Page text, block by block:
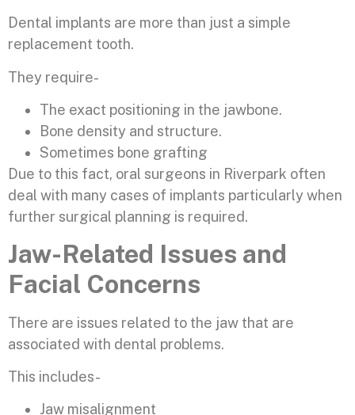
Dental implants are more than just a simple
replacement tooth.
They require-
The exact positioning in the jawbone.
Bone density and structure.
Sometimes bone grafting
Due to this fact, oral surgeons in Riverpark often
deal with many cases of implants particularly when
further surgical planning is required.
Jaw-Related Issues and
Facial Concerns
There are issues related to the jaw that are
associated with dental problems.
This includes-
Jaw misalignment